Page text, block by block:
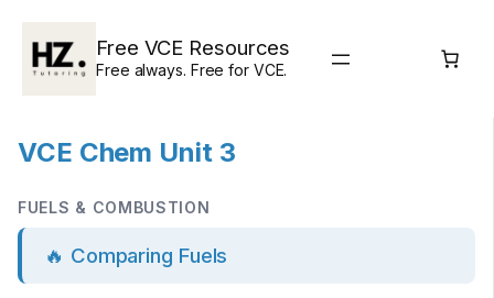
content
Free VCE Resources
Free always. Free for VCE.
VCE Chem Unit 3
FUELS & COMBUSTION
🔥 Comparing Fuels